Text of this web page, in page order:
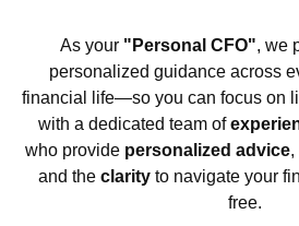
As your "Personal CFO", we
personalized guidance across
financial life—so you can focus on
with a dedicated team of
who provide personalized advice,
and theclarityto navigate your
free.